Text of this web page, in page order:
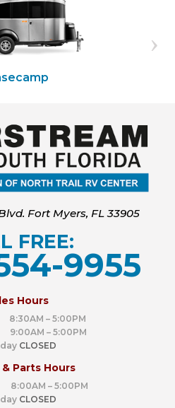
Fort Myers, FL 33905
FREE:
9955
Hours
8:30AM – 5:00PM
– 5:00PM
CLOSED
Parts Hours
8:00AM – 5:00PM
CLOSED